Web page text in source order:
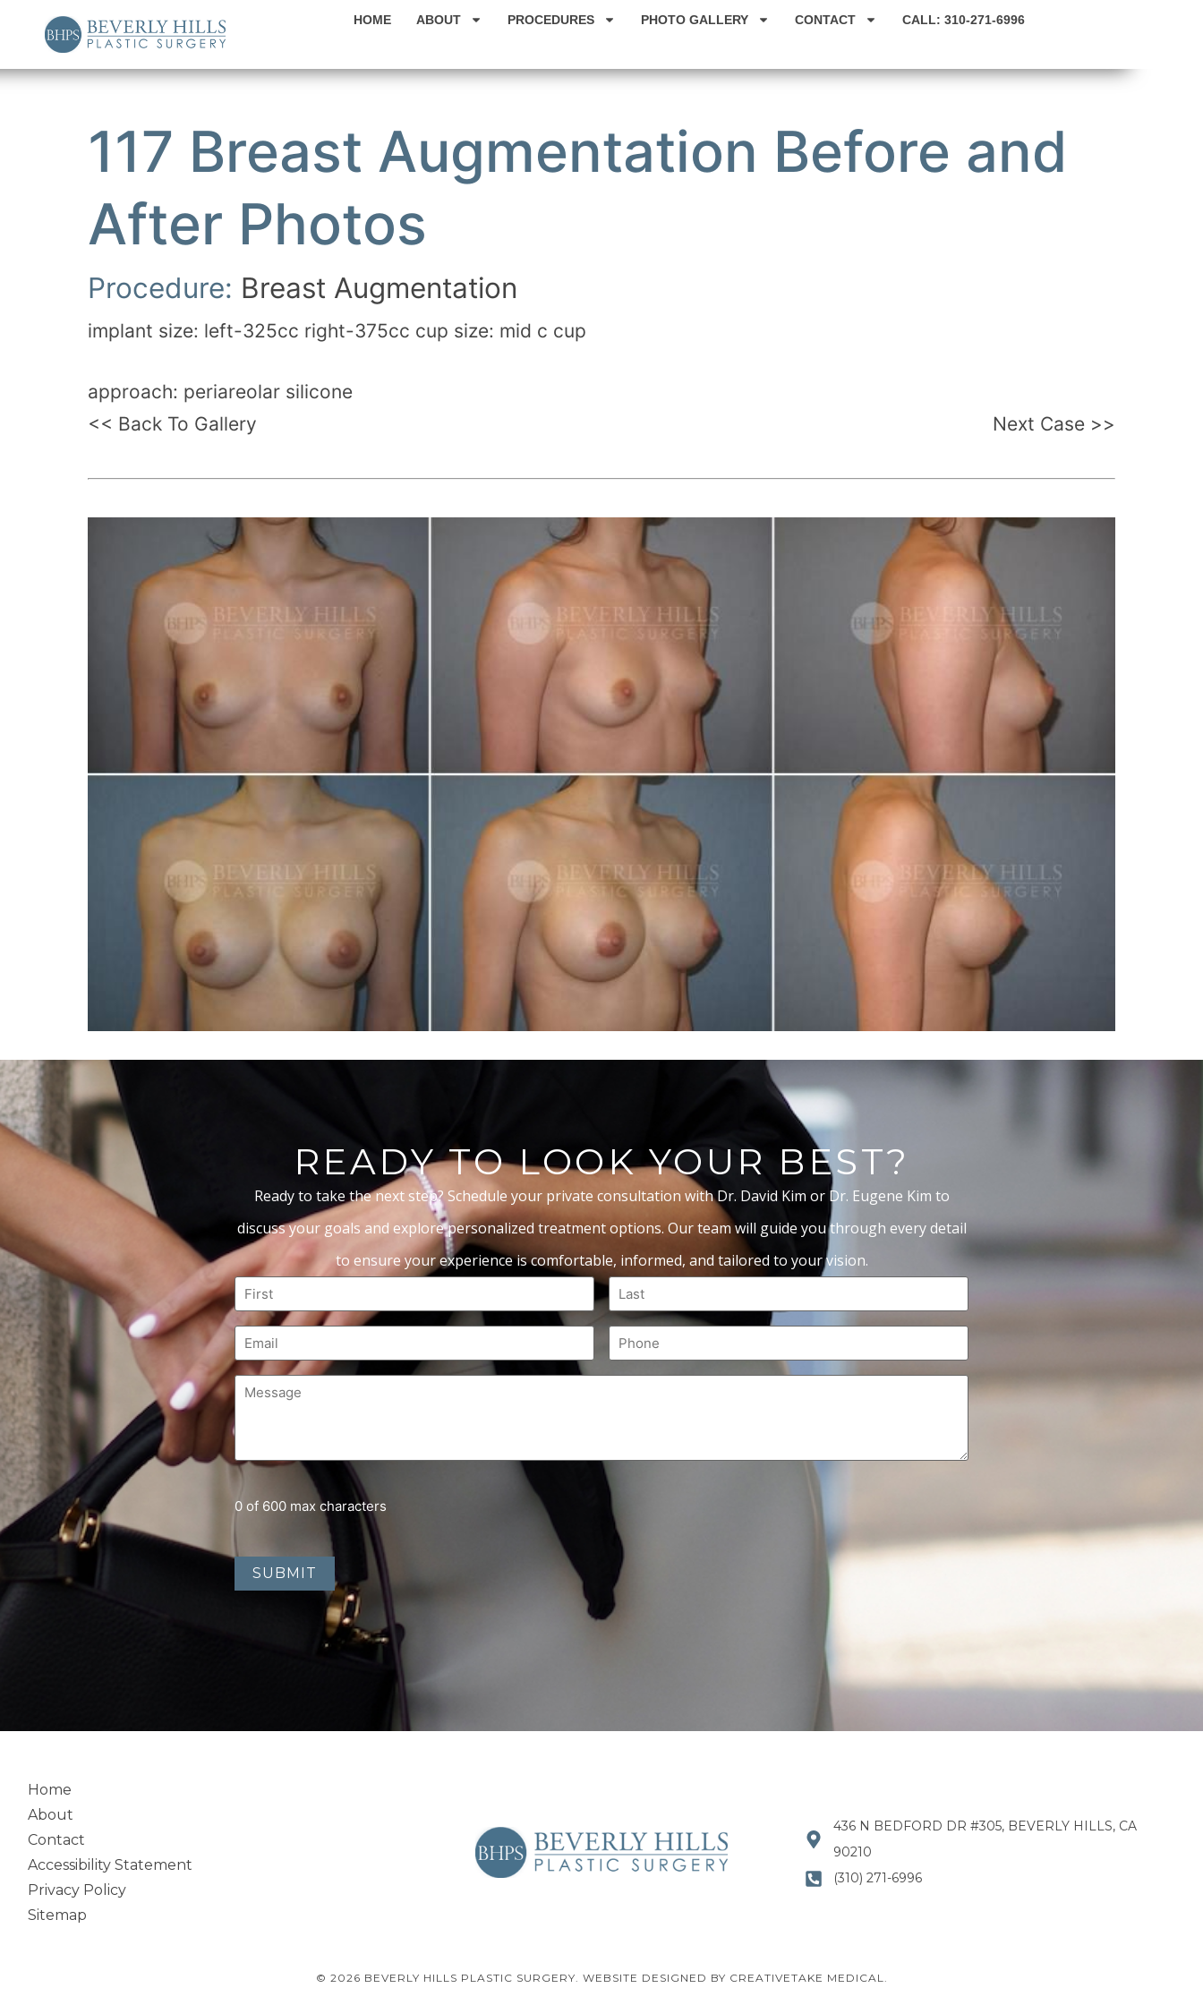
HOME ABOUT PROCEDURES PHOTO GALLERY CONTACT CALL: 310-271-6996
117 Breast Augmentation Before and
After Photos
Procedure: Breast Augmentation
implant size: left-325cc right-375cc cup size: mid c cup
approach: periareolar silicone
<< Back To Gallery
Next Case >>
READY TO LOOK YOUR BEST?
Ready to take the next step? Schedule your private consultation with Dr. David Kim or Dr. Eugene Kim to
discuss your goals and explore personalized treatment options. Our team will guide you through every detail
to ensure your experience is comfortable, informed, and tailored to your vision.
0 of 600 max characters
Home
About
Contact
Accessibility Statement
Privacy Policy
Sitemap
436 N BEDFORD DR #305, BEVERLY HILLS, CA
90210
(310) 271-6996
© 2026 BEVERLY HILLS PLASTIC SURGERY. WEBSITE DESIGNED BY CREATIVETAKE MEDICAL.